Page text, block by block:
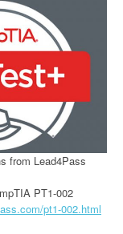
from Lead4Pass
PT1-002
pt1-002.html